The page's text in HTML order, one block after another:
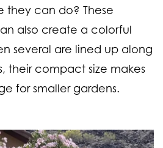
they can do? These
also create a colorful
several are lined up along
their compact size makes
for smaller gardens.